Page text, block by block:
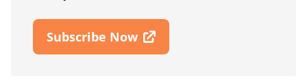
Subscribe Now
Open In New Window